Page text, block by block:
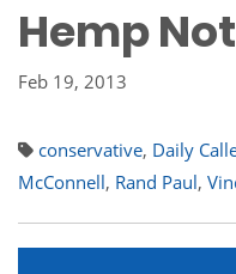
Hemp
Feb 19, 2013
conservative, Daily
McConnell, Rand Paul,